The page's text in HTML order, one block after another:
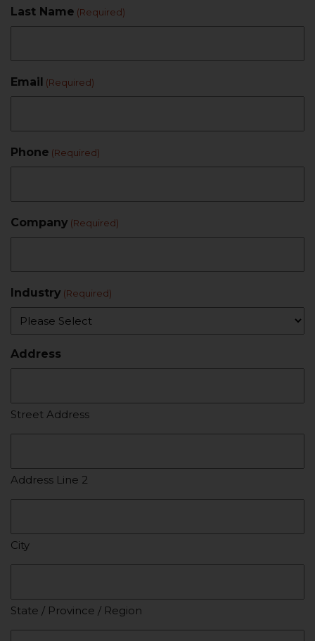
Last Name (Required)
Email (Required)
Phone (Required)
Company (Required)
Industry (Required)
Address
Street Address
Address Line 2
City
State / Province / Region